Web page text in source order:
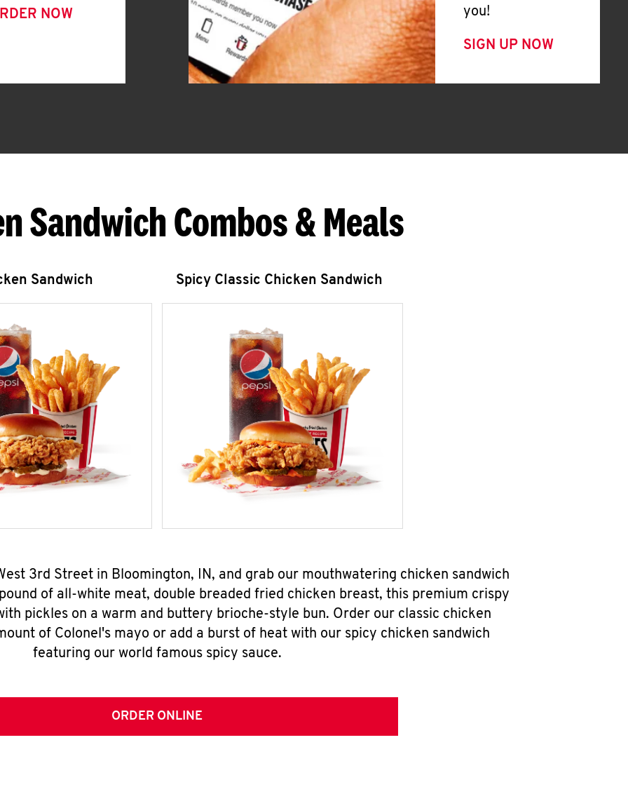
NOW
you!
SIGN UP NOW
Sandwich Combos & Meals
Sandwich Spicy Classic Chicken Sandwich
3rd Street in Bloomington, IN, and grab our mouthwatering chicken sandwich
of all-white meat, double breaded fried chicken breast, this premium crispy
pickles on a warm and buttery brioche-style bun. Order our classic chicken
of Colonel's mayo or add a burst of heat with our spicy chicken sandwich
featuring our world famous spicy sauce.
ORDER ONLINE